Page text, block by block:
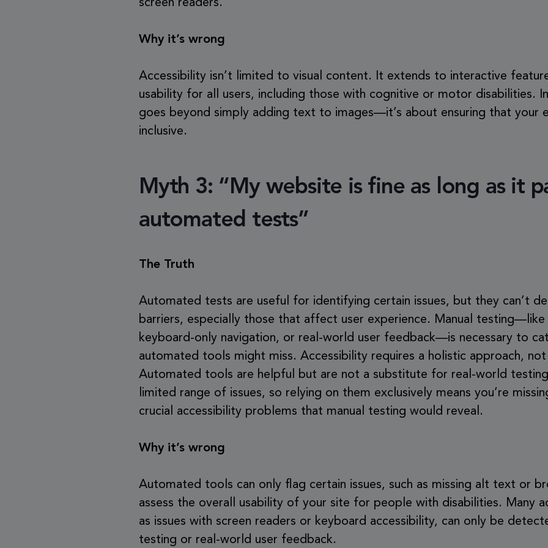
screen readers.
Why it’s wrong
Accessibility isn’t limited to visual content. It extends to interactive
usability for all users, including those with cognitive or motor disabilities.
goes beyond simply adding text to images—it’s about ensuring that your
inclusive.
Myth 3: “My website is fine as long as it
automated tests”
The Truth
Automated tests are useful for identifying certain issues, but they can’t
barriers, especially those that affect user experience. Manual testing—like
keyboard-only navigation, or real-world user feedback—is necessary to
automated tools might miss. Accessibility requires a holistic approach, not
Automated tools are helpful but are not a substitute for real-world
limited range of issues, so relying on them exclusively means you’re
crucial accessibility problems that manual testing would reveal.
Why it’s wrong
Automated tools can only flag certain issues, such as missing alt text or
assess the overall usability of your site for people with disabilities. Many
as issues with screen readers or keyboard accessibility, can only be
testing or real-world user feedback.